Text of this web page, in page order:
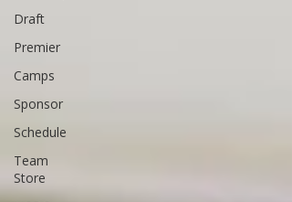
Draft
Premier
Camps
Sponsor
Schedule
Team
Store